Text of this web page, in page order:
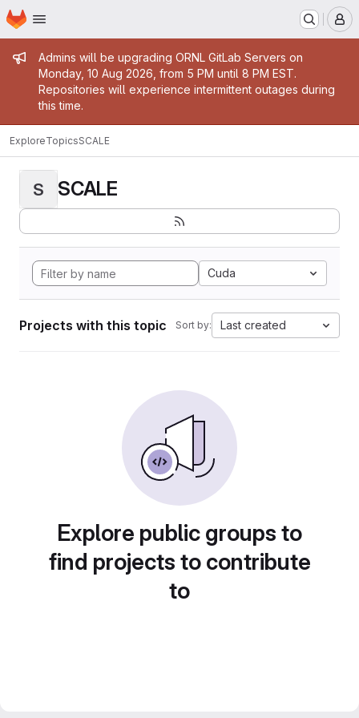
Skip to main content
Homepage
Admin message
Admins will be upgrading ORNL GitLab Servers on
Monday, 10 Aug 2026, from 5 PM until 8 PM EST.
Repositories will experience intermittent outages during
this time.
ExploreTopicsSCALE
S SCALE
Cuda
Projects with this topic Sort by: Last created
Explore public groups to
find projects to contribute
to